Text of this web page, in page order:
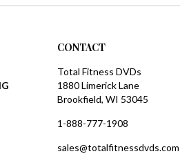
1880 Limerick Lane
Brookfield, WI 53045
1-888-777-1908